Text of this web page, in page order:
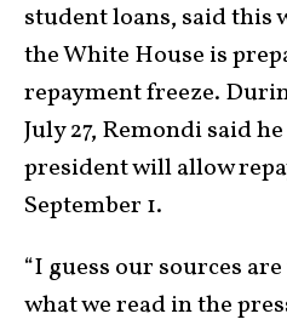
student loans, said this
the White House is
repayment freeze.
July 27, Remondi said
president will allow
September 1.
“I guess our sources
what we read in the